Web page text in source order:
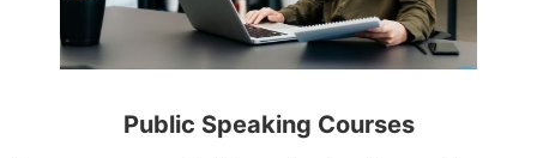
Public Speaking Courses